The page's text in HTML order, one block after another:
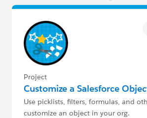
Project
Customize a Salesforce
Use picklists, filters, formulas, and
customize an object in your org.